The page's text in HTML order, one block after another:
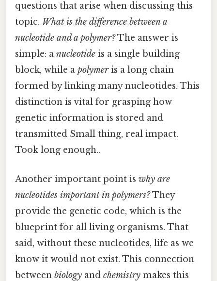
questions that arise when discussing this
topic. What is the difference between a
nucleotide and a polymer?The answer is
simple: a nucleotide is a single building
block, while a polymeris a long chain
formed by linking many nucleotides. This
distinction is vital for grasping how
genetic information is stored and
transmitted Small thing, real impact.
Took long enough..
Another important point is why are
nucleotides important in polymers?They
provide the genetic code, which is the
blueprint for all living organisms. That
said, without these nucleotides, life as we
know it would not exist. This connection
between biology and chemistry makes this